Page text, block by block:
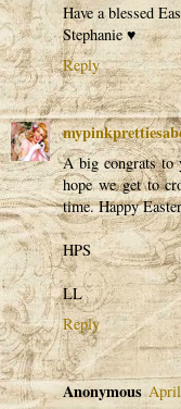
Have a blessed
Stephanie ♥
Reply
A big congrats to
hope we get to
time. Happy Easter
HPS
LL
Reply
Anonymous